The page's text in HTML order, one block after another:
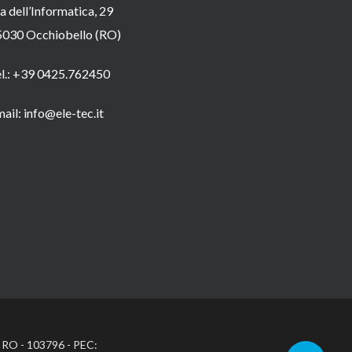
dell’Informatica, 29
Occhiobello (RO)
+39 0425.762450
info@ele-tec.it
- 103796 - PEC: